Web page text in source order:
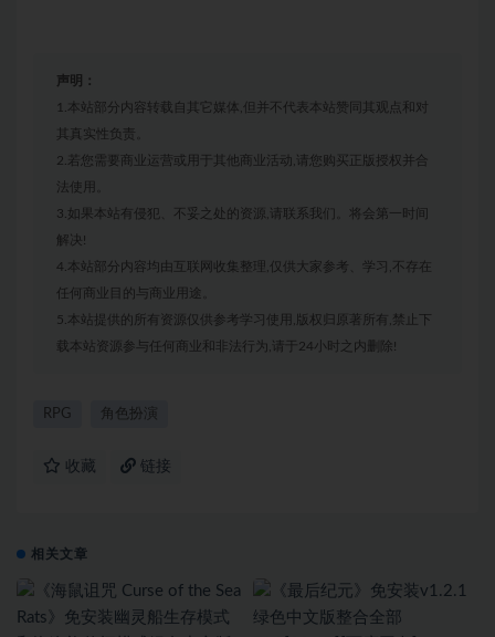
声明：
1.本站部分内容转载自其它媒体,但并不代表本站赞同其观点和对
其真实性负责。
2.若您需要商业运营或用于其他商业活动,请您购买正版授权并合
法使用。
3.如果本站有侵犯、不妥之处的资源,请联系我们。将会第一时间
解决!
4.本站部分内容均由互联网收集整理,仅供大家参考、学习,不存在
任何商业目的与商业用途。
5.本站提供的所有资源仅供参考学习使用,版权归原著所有,禁止下
载本站资源参与任何商业和非法行为,请于24小时之内删除!
RPG 角色扮演
收藏 链接
相关文章